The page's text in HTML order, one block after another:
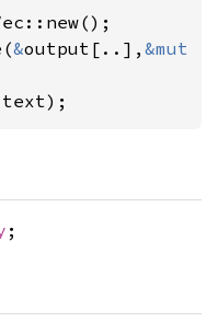
&output[..], &mut
;